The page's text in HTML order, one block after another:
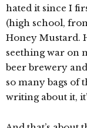
hated it since I
(high school,
Honey Mustard.
seething war on
beer brewery
so many bags of
writing about it,